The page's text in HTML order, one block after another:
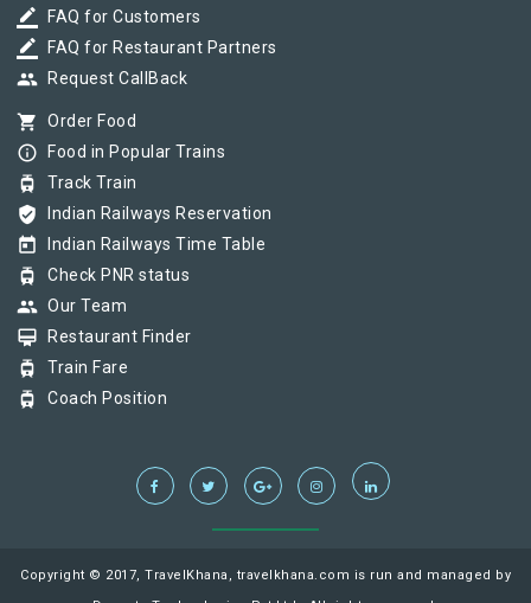
border_color FAQ for Customers
border_color FAQ for Restaurant Partners
group Request CallBack
shopping_cart Order Food
info_outline Food in Popular Trains
tram Track Train
verified_user Indian Railways Reservation
today Indian Railways Time Table
tram Check PNR status
group Our Team
card_membership Restaurant Finder
tram Train Fare
tram Coach Position
Copyright © 2017, TravelKhana, travelkhana.com is run and managed by